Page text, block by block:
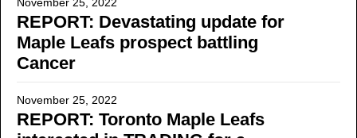
REPORT: Devastating update for
Maple Leafs prospect battling
Cancer
November 25, 2022
REPORT: Toronto Maple Leafs